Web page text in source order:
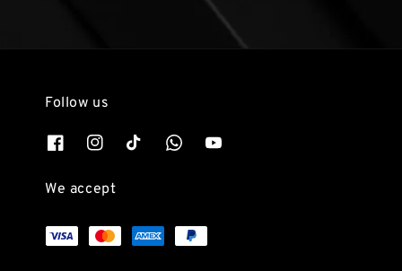
Follow us
We accept